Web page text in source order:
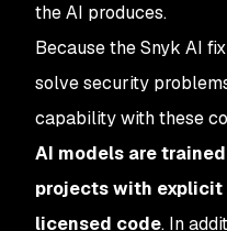
the AI produces.
Because the Snyk AI
solvesecurity
capability with these
AI models are trained
projects with explicit
licensed code. In